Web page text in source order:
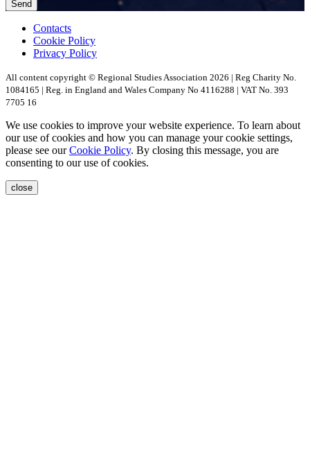
Contacts
Cookie Policy
Privacy Policy
All content copyright © Regional Studies Association 2026 | Reg Charity No.
1084165 | Reg. in England and Wales Company No 4116288 | VAT No. 393
7705 16
We use cookies to improve your website experience. To learn about
our use of cookies and how you can manage your cookie settings,
please see ourCookie Policy. By closing this message, you are
consenting to our use of cookies.
close